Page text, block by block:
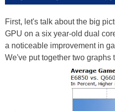
First, let's talk about the big
GPU on a six year-old dual
a noticeable improvement in
We've put together two graphs